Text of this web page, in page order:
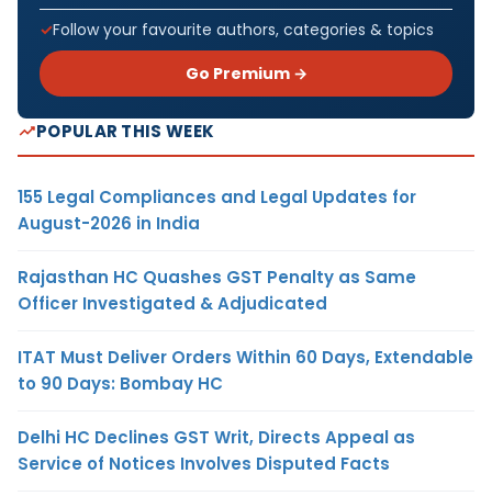
Follow your favourite authors, categories & topics
Go Premium →
POPULAR THIS WEEK
155 Legal Compliances and Legal Updates for
August-2026 in India
Rajasthan HC Quashes GST Penalty as Same
Officer Investigated & Adjudicated
ITAT Must Deliver Orders Within 60 Days, Extendable
to 90 Days: Bombay HC
Delhi HC Declines GST Writ, Directs Appeal as
Service of Notices Involves Disputed Facts